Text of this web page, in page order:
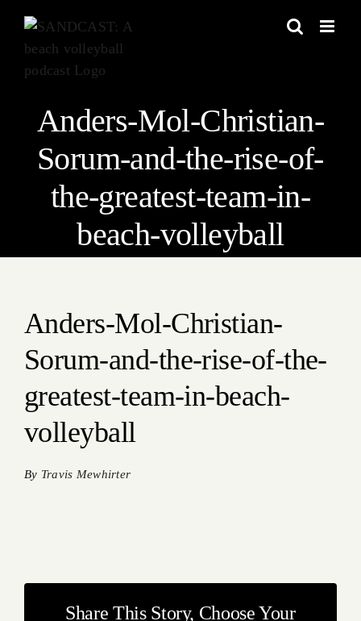
content
Anders-Mol-Christian-
Sorum-and-the-rise-of-
the-greatest-team-in-
beach-volleyball
Anders-Mol-Christian-
Sorum-and-the-rise-of-the-
greatest-team-in-beach-
volleyball
By Travis Mewhirter
Share This Story, Choose Your